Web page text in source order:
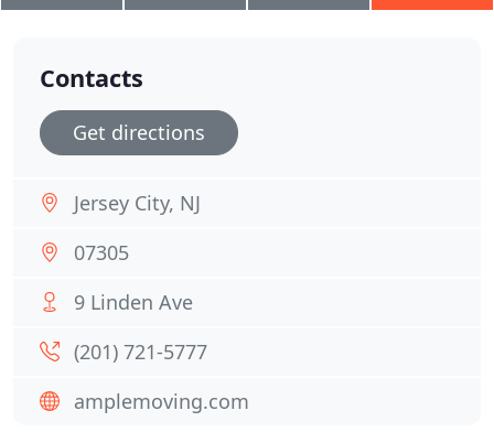
Contacts
Get directions
Jersey City, NJ
07305
9 Linden Ave
(201) 721-5777
amplemoving.com